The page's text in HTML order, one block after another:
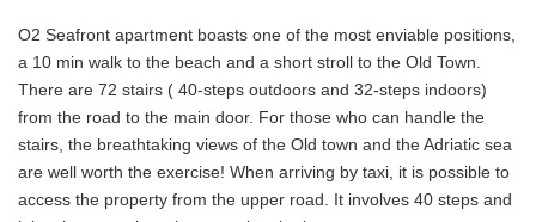
O2 Seafront apartment boasts one of the most enviable positions,
a 10 min walk to the beach and a short stroll to the Old Town.
There are 72 stairs ( 40-steps outdoors and 32-steps indoors)
from the road to the main door. For those who can handle the
stairs, the breathtaking views of the Old town and the Adriatic sea
are well worth the exercise! When arriving by taxi, it is possible to
access the property from the upper road. It involves 40 steps and